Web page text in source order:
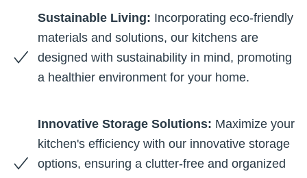
Sustainable Living: Incorporating eco-friendly
materials and solutions, our kitchens are
designed with sustainability in mind, promoting
a healthier environment for your home.
Innovative Storage Solutions: Maximize your
kitchen's efficiency with our innovative storage
options, ensuring a clutter-free and organized